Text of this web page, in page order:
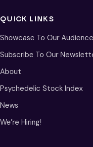
QUICK LINKS
Showcase To Our Audience
Subscribe To Our
About
Psychedelic Stock Index
News
We’re Hiring!